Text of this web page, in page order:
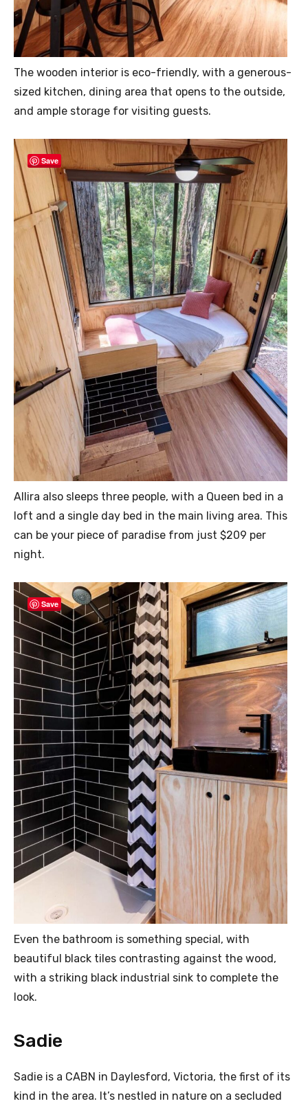
The wooden interior is eco-friendly, with a generous-
sized kitchen, dining area that opens to the outside,
and ample storage for visiting guests.
Save
Allira also sleeps three people, with a Queen bed in a
loft and a single day bed in the main living area. This
can be your piece of paradise from just $209 per
night.
Save
Even the bathroom is something special, with
beautiful black tiles contrasting against the wood,
with a striking black industrial sink to complete the
look.
Sadie
Sadie is a CABN in Daylesford, Victoria, the first of its
kind in the area. It’s nestled in nature on a secluded